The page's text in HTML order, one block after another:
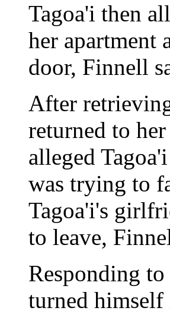
Tagoa'i then
her apartment
door, Finnell
After
returned to
alleged
was trying to
Tagoa'i's
to leave,
Responding
turned himself